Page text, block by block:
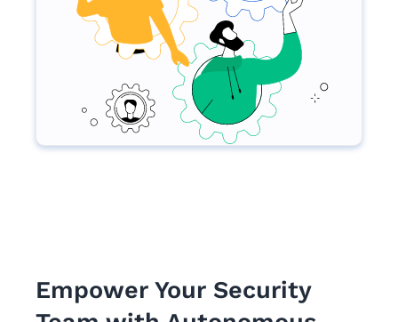
Empower Your Security